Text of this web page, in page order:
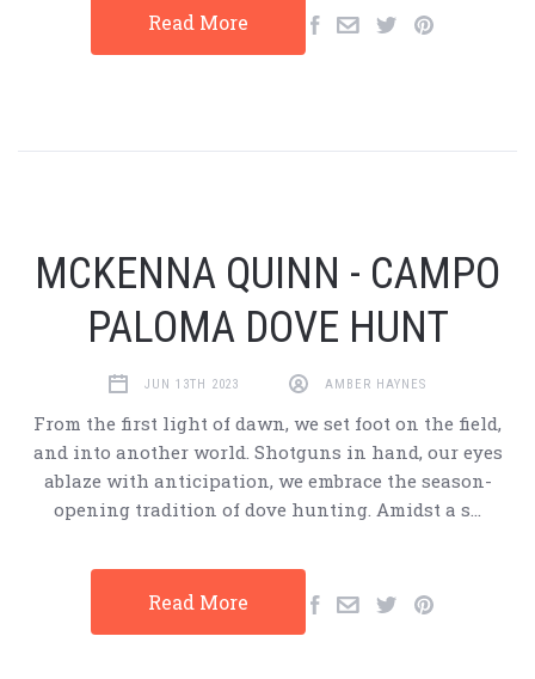
Read More
MCKENNA QUINN - CAMPO
PALOMA DOVE HUNT
JUN 13TH 2023 AMBER HAYNES
From the first light of dawn, we set foot on the field,
and into another world. Shotguns in hand, our eyes
ablaze with anticipation, we embrace the season-
opening tradition of dove hunting. Amidst a s…
Read More